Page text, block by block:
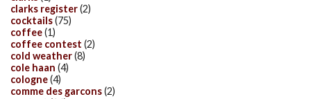
clarks register(2)
cocktails(75)
coffee(1)
coffee contest (2)
cold weather(8)
cole haan (4)
cologne(4)
comme des garcons(2)